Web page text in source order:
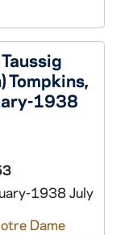
Tompkins,
1938
1938 July
Dame